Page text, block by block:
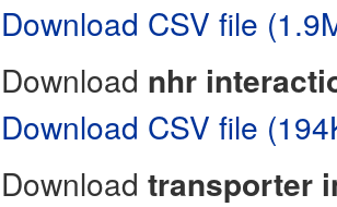
Download CSV file
Download nhr
Download CSV file
Download transporter